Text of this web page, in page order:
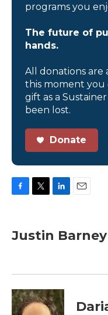
programs you
The future of
hands.
All donations are
this moment you
gift as a
been lost.
Donate
e
b
k
t
t
e
n
i
l
Justin Barney